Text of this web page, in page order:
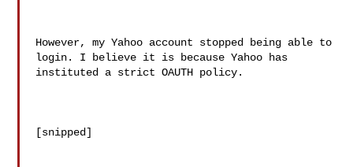
However, my Yahoo account stopped being able to
login. I believe it is because Yahoo has
instituted a strict OAUTH policy.
[snipped]